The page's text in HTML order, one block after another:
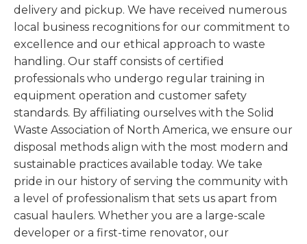
delivery and pickup. We have received numerous
local business recognitions for our commitment to
excellence and our ethical approach to waste
handling. Our staff consists of certified
professionals who undergo regular training in
equipment operation and customer safety
standards. By affiliating ourselves with the Solid
Waste Association of North America, we ensure our
disposal methods align with the most modern and
sustainable practices available today. We take
pride in our history of serving the community with
a level of professionalism that sets us apart from
casual haulers. Whether you are a large-scale
developer or a first-time renovator, our